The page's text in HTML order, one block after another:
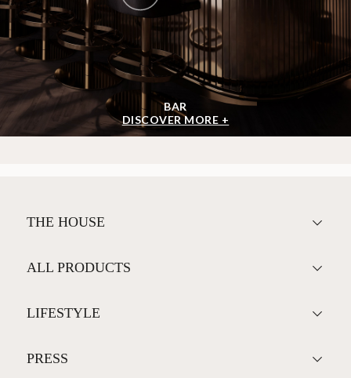
BAR
DISCOVER MORE +
THE HOUSE
ALL PRODUCTS
LIFESTYLE
PRESS